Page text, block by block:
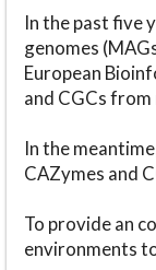
In the past five
genomes
European
and CGCs
In the
CAZymes and
To provide an
environments